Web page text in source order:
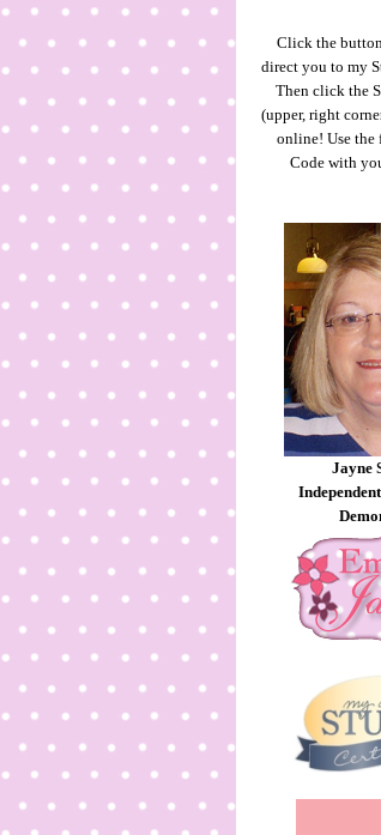
Click the
direct you to my
Then click the
(upper, right
online! Use the
Code with
Jayne